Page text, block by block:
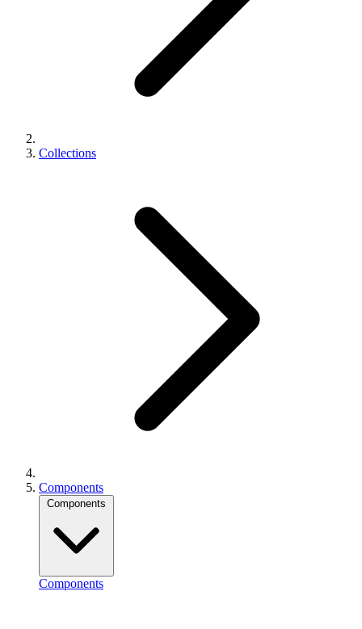
Collections
Components
Components
Components